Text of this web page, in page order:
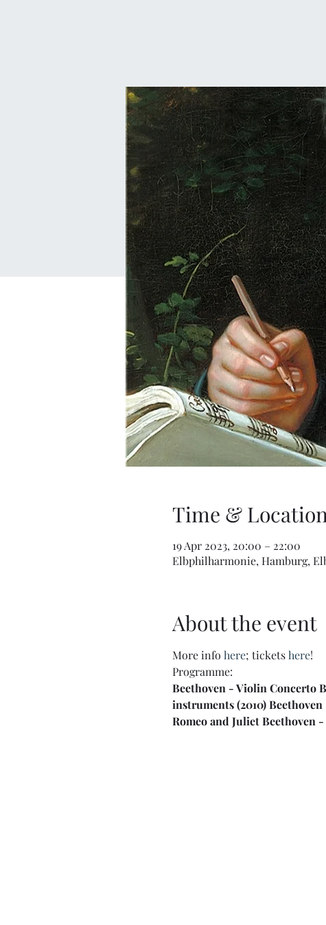
Time &
19 Apr 2023, 20:00 – 22:00
Elbphilharmonie, Hamburg,
About the event
More info here; tickets here!
Programme:
Beethoven - Violin Concerto
instruments (2010)
Romeo and Juliet Beethoven -